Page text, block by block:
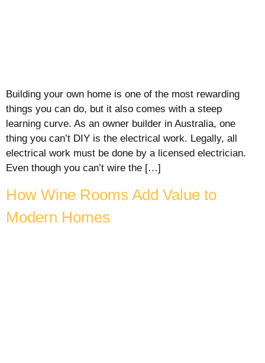
Building your own home is one of the most rewarding
things you can do, but it also comes with a steep
learning curve. As an owner builder in Australia, one
thing you can’t DIY is the electrical work. Legally, all
electrical work must be done by a licensed electrician.
Even though you can’t wire the […]
How Wine Rooms Add Value to
Modern Homes